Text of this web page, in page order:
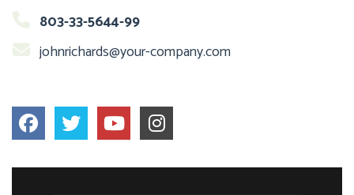
803-33-5644-99
johnrichards@your-company.com